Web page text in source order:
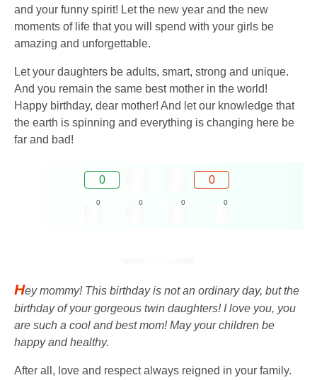
and your funny spirit! Let the new year and the new
moments of life that you will spend with your girls be
amazing and unforgettable.
Let your daughters be adults, smart, strong and unique.
And you remain the same best mother in the world!
Happy birthday, dear mother! And let our knowledge that
the earth is spinning and everything is changing here be
far and bad!
0 0
0 0 0 0
Hey mommy! This birthday is not an ordinary day, but the
birthday of your gorgeous twin daughters! I love you, you
are such a cool and best mom! May your children be
happy and healthy.
After all, love and respect always reigned in your family.